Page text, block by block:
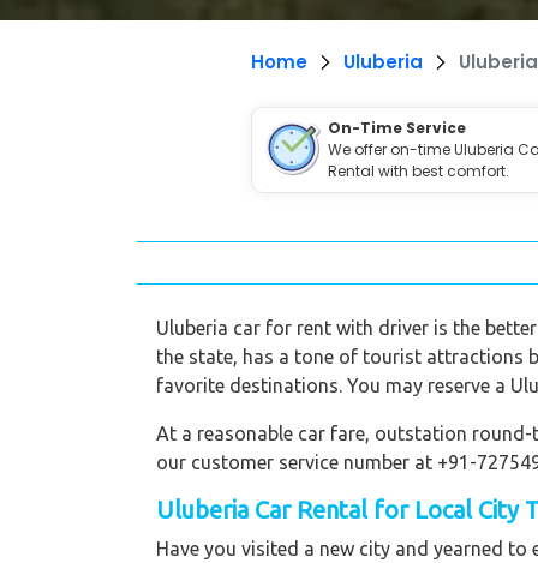
Home Uluberia
On-Time Service
We offer on-time Uluberia
Rental with best comfort.
Uluberia car for rent with driver is the
the state, has a tone of tourist attractions
favorite destinations. You may reserve a
At a reasonable car fare, outstation
our customer service number at +91-
Uluberia Car Rental for Local City
Have you visited a new city and yearned